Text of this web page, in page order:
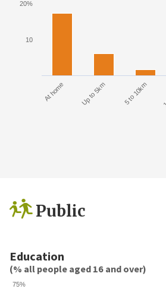
At home Up to 5km 5 to 10km
10
20%
Public
Education
(% all people aged 16 and over)
75%